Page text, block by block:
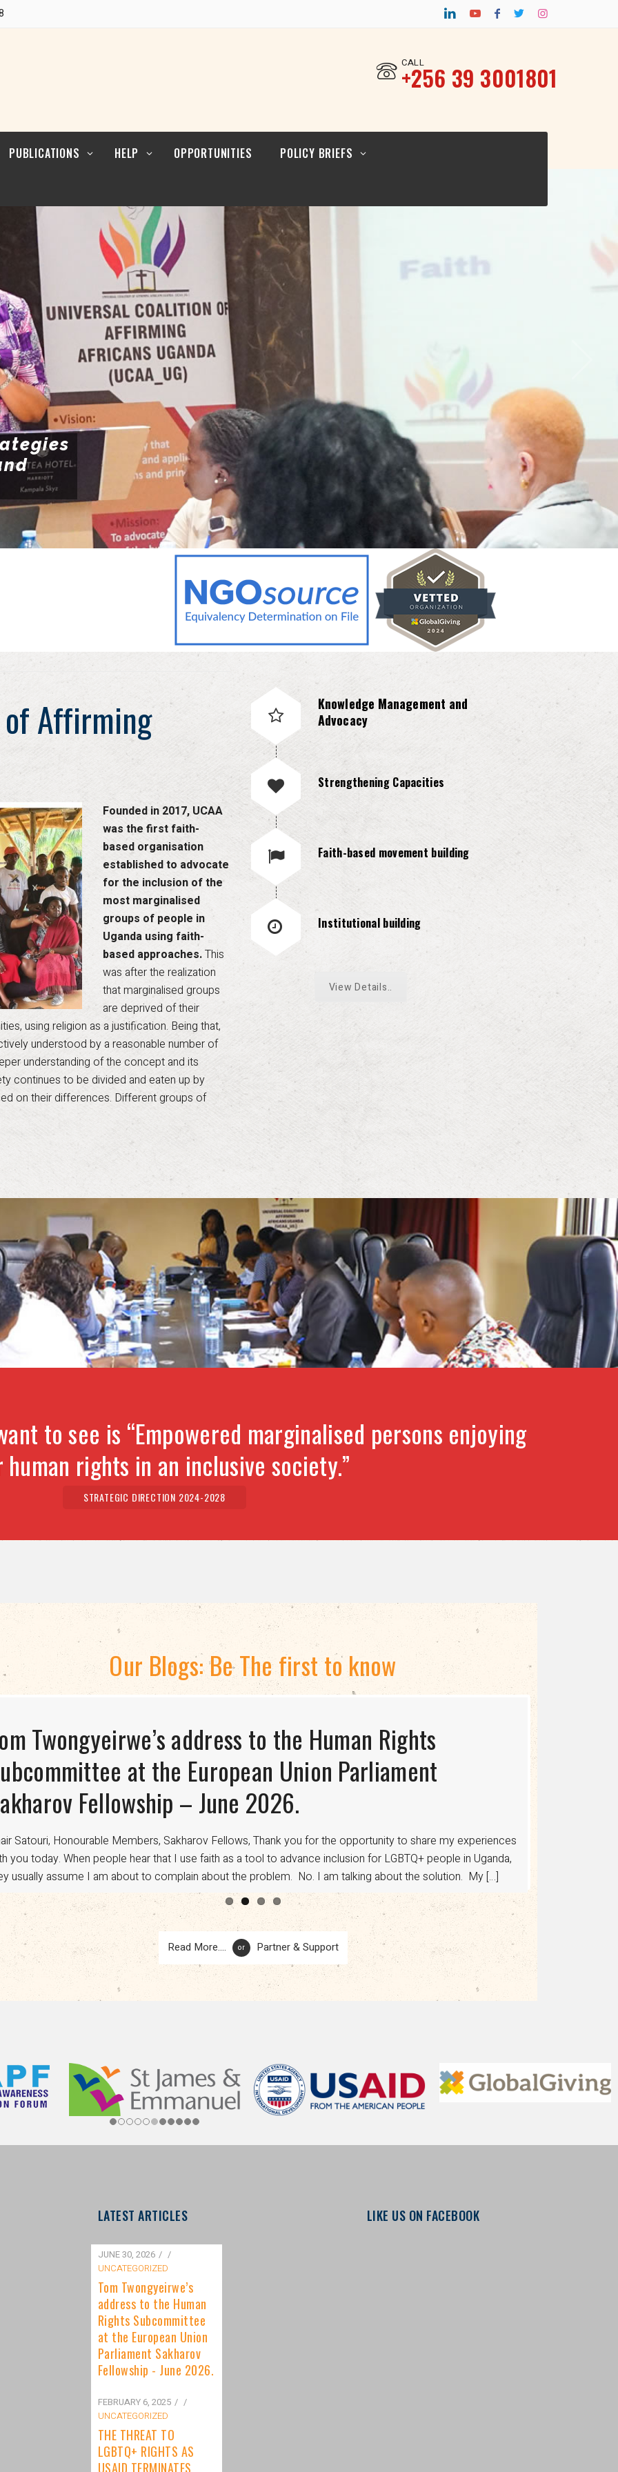
POLICY BRIEF FOR
CALL
‎+256 39 3001801
PUBLICATIONS
Blogs
Reports
Research
Articles
Resources
HELP
Contact
OPPORTUNITIES POLICY BRIEFS
POLICY BRIEF FOR
RELIGIOUS
LEADERS_12.02.2026
POLICY BRIEF FOR
CULTURAL
LEADERS_12.02.26
POLICY BRIEF FOR
POLICYMAKERS AND
ENFORCERS_12.02.26
Affirming
Founded in 2017, UCAA
was the first faith-
based organisation
established to advocate
for the inclusion of the
most marginalised
groups of people in
Uganda using faith-
based approaches.This
was after the realization
that marginalised groups
are deprived of their
using religion as a justification. Being that,
understood by a reasonable number of
understanding of the concept and its
continues to be divided and eaten up by
on their differences. Different groups of
Knowledge Management and
Advocacy
Strengthening Capacities
Faith-based movement building
Institutional building
View Details..
to see is “Empowered marginalised persons enjoying
rights in an inclusive society.”
STRATEGIC DIRECTION 2024-2028
Our Blogs: Be The first to know
DIRECTION 2024-2028
Twongyeirwe’s address to the Human Rights
at the European Union Parliament
Fellowship – June 2026.
Satouri, Honourable Members, Sakharov Fellows, Thank you for the opportunity to share my experiences
you today. When people hear that I use faith as a tool to advance inclusion for LGBTQ+ people in Uganda,
usually assume I am about to complain about the problem. No. I am talking about the solution. My […]
THREAT TO LGBTQ+ RIGHTS AS USAID TERMINATES
the 18th century, international aid has been crucial in advancing human rights, healthcare, and economic
from donors such as USAID has been a lifeline for access to healthcare, legal protections, and
However, a sudden shift in U.S. policy has put […]
Is Not a Phase: Dispelling the Myth of
to Being Gay
Read More.... or Partner & Support
JUNE 30, 2026
/
UNCATEGORIZED
Tom Twongyeirwe’s
address to the Human
Rights Subcommittee
at the European Union
Parliament Sakharov
Fellowship - June 2026.
UNCATEGORIZED
THE THREAT TO
LGBTQ+ RIGHTS AS
USAID TERMINATES